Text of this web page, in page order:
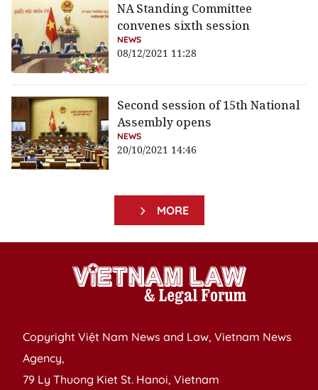
NA Standing Committee
convenes sixth session
NEWS
08/12/2021 11:28
Second session of 15th National
Assembly opens
NEWS
20/10/2021 14:46
MORE
Copyright Việt Nam News and Law, Vietnam News
Agency,
79 Ly Thuong Kiet St. Hanoi, Vietnam